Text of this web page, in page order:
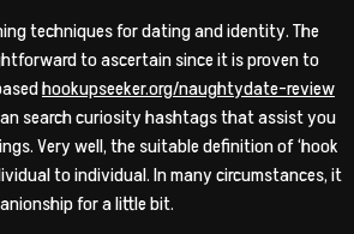
techniques for dating and identity. The
to ascertain since it is proven to
hookupseeker.org/naughtydate-review
search curiosity hashtags that assist you
Very well, the suitable definition of ‘hook
to individual. In many circumstances, it
for a little bit.